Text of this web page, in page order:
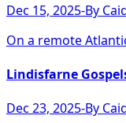
Dec 15, 2025-By
On a remote
Lindisfarne
Dec 23, 2025-By